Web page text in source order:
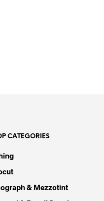
CATEGORIES
& Mezzotint